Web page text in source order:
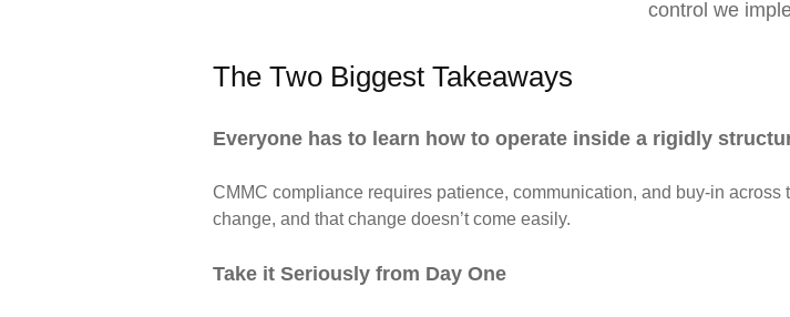
control we
The Two Biggest Takeaways
Everyone has to learn how to operate inside a rigidly
CMMC compliance requires patience, communication, and buy-in across
change, and that change doesn’t come easily.
Take it Seriously from Day One